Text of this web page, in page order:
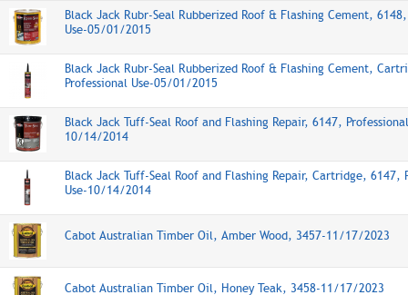
Black Jack Rubr-Seal Rubberized Roof & Flashing Cement,
Use-05/01/2015
Black Jack Rubr-Seal Rubberized Roof & Flashing Cement,
Professional Use-05/01/2015
Black Jack Tuff-Seal Roof and Flashing Repair, 6147,
10/14/2014
Black Jack Tuff-Seal Roof and Flashing Repair, Cartridge, 6147,
Use-10/14/2014
Cabot Australian Timber Oil, Amber Wood, 3457-11/17/2023
Cabot Australian Timber Oil, Honey Teak, 3458-11/17/2023